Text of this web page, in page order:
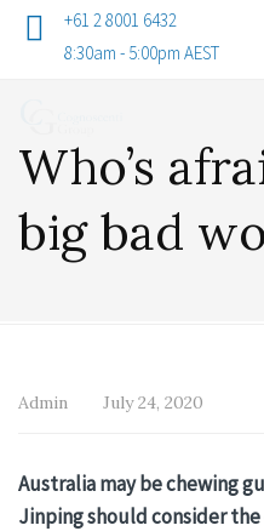
+61 2 8001 6432
8:30am - 5:00pm AEST
Who’s
big bad
Admin July 24, 2020
Australia may be chewing
Jinping should consider